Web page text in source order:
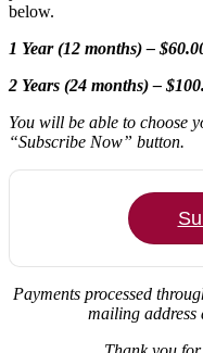
below.
1 Year (12 months) –
2 Years (24 months) –
You will be able to choose
“Subscribe Now” button.
Payments processed
mailing address